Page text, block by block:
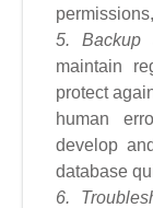
5. Backup
maintain
protect
human
develop
database
6.